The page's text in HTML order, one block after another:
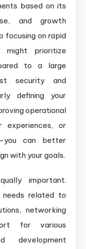
based on its
and growth
focusing on rapid
might prioritize
to a large
security and
defining your
operational
experiences, or
can better
with your goals.
important.
needs related to
networking
for various
development